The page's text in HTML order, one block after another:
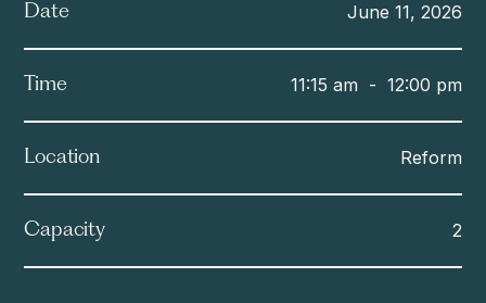
Date June 11, 2026
Time 11:15 am- 12:00 pm
Location Reform
Capacity 2